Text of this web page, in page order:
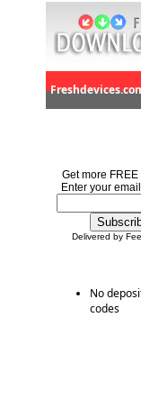
Get more FREE
Enter your
Delivered by
No
codes